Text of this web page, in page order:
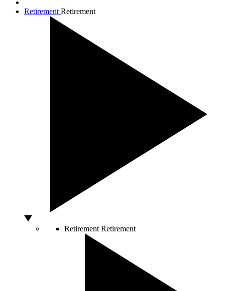
Retirement Retirement
Retirement Retirement